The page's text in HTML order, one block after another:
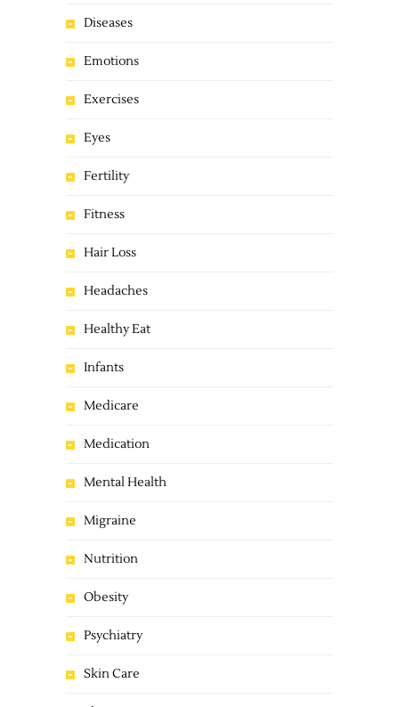
Diseases
Emotions
Exercises
Eyes
Fertility
Fitness
Hair Loss
Headaches
Healthy Eat
Infants
Medicare
Medication
Mental Health
Migraine
Nutrition
Obesity
Psychiatry
Skin Care